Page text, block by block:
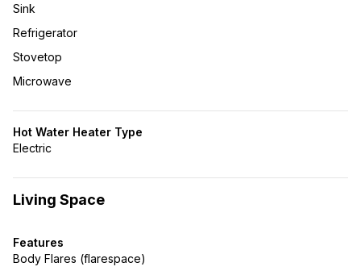
Sink
Refrigerator
Stovetop
Microwave
Hot Water Heater Type
Electric
Living Space
Features
Body Flares (flarespace)